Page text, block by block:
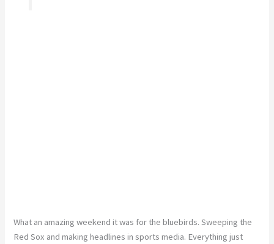
What an amazing weekend it was for the bluebirds. Sweeping the
Red Sox and making headlines in sports media. Everything just